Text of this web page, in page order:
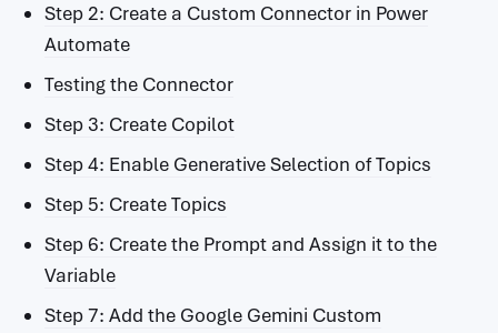
Step 2: Create a Custom Connector in Power
Automate
Testing the Connector
Step 3: Create Copilot
Step 4: Enable Generative Selection of Topics
Step 5: Create Topics
Step 6: Create the Prompt and Assign it to the
Variable
Step 7: Add the Google Gemini Custom